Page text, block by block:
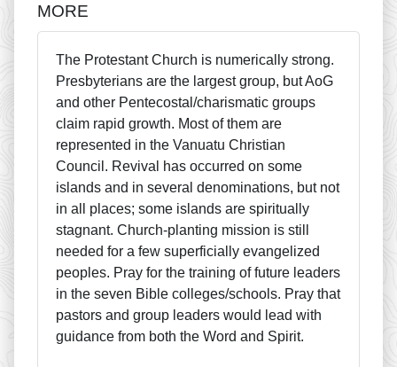
MORE
The Protestant Church is numerically strong.
Presbyterians are the largest group, but AoG
and other Pentecostal/charismatic groups
claim rapid growth. Most of them are
represented in the Vanuatu Christian
Council. Revival has occurred on some
islands and in several denominations, but not
in all places; some islands are spiritually
stagnant. Church-planting mission is still
needed for a few superficially evangelized
peoples. Pray for the training of future leaders
in the seven Bible colleges/schools. Pray that
pastors and group leaders would lead with
guidance from both the Word and Spirit.